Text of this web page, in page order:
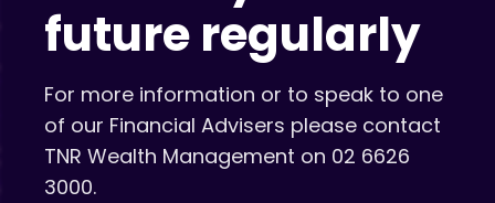
future regularly
For more information or to speak to one
of our Financial Advisers please contact
TNR Wealth Management on 02 6626
3000.